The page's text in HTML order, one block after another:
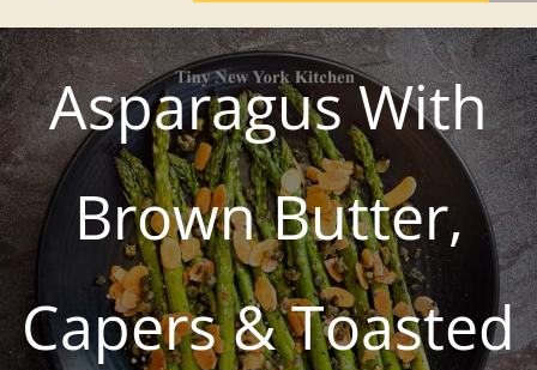
Asparagus With
Brown Butter,
Capers & Toasted